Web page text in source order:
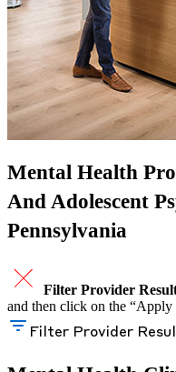
Mental Health
And Adolescent
Pennsylvania
Filter Provider
and then click on the “Apply
Filter Provider